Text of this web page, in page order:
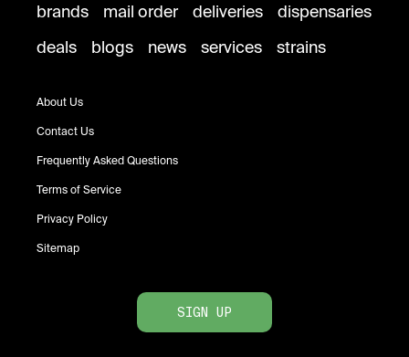
brands mail order deliveries
dispensaries
deals
blogs news services strains
About Us
Contact Us
Frequently Asked Questions
Terms of Service
Privacy Policy
Sitemap
SIGN UP